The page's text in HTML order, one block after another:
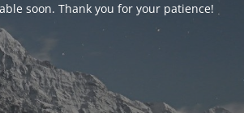
soon. Thank you for your patience!